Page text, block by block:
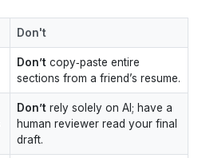
Don't
Don’t copy‑paste entire
sections from a friend’s resume.
Don’t rely solely on AI; have a
human reviewer read your final
draft.